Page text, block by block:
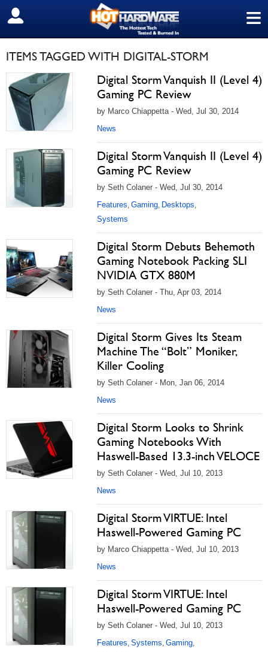
≡
SIGN OUT
ITEMS TAGGED WITH DIGITAL-STORM
Digital Storm Vanquish II (Level 4)
Gaming PC Review
by Marco Chiappetta - Wed, Jul 30, 2014
News
Digital Storm Vanquish II (Level 4)
Gaming PC Review
by Seth Colaner - Wed, Jul 30, 2014
Features, Gaming, Desktops,
Systems
Digital Storm Debuts Behemoth
Gaming Notebook Packing SLI
NVIDIA GTX 880M
by Seth Colaner - Thu, Apr 03, 2014
News
Digital Storm Gives Its Steam
Machine The “Bolt” Moniker,
Killer Cooling
by Seth Colaner - Mon, Jan 06, 2014
News
Digital Storm Looks to Shrink
Gaming Notebooks With
Haswell-Based 13.3-inch VELOCE
by Seth Colaner - Wed, Jul 10, 2013
News
Digital Storm VIRTUE: Intel
Haswell-Powered Gaming PC
by Marco Chiappetta - Wed, Jul 10, 2013
News
Digital Storm VIRTUE: Intel
Haswell-Powered Gaming PC
by Seth Colaner - Wed, Jul 10, 2013
Features, Systems, Gaming,